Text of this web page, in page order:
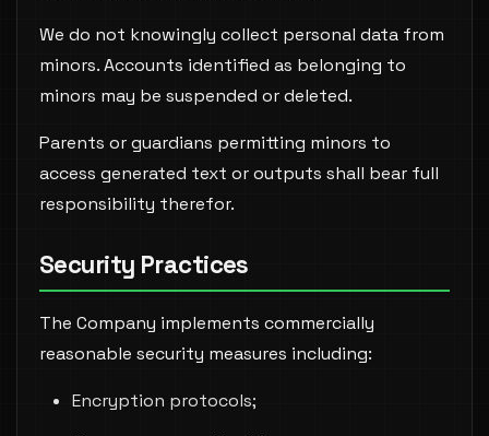
We do not knowingly collect personal data from
minors. Accounts identified as belonging to
minors may be suspended or deleted.
Parents or guardians permitting minors to
access generated text or outputs shall bear full
responsibility therefor.
Security Practices
The Company implements commercially
reasonable security measures including:
Encryption protocols;